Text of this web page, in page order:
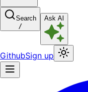
Search
/
Ask AI
GithubSign up